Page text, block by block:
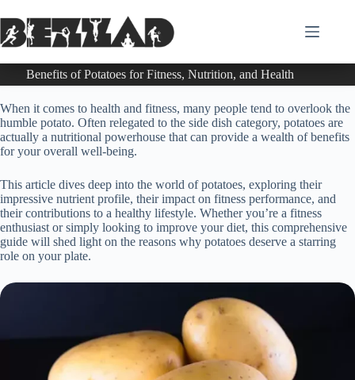
to
content
Benefits of Potatoes for Fitness, Nutrition, and Health
When it comes to health and fitness, many people tend to overlook the
humble potato. Often relegated to the side dish category, potatoes are
actually a nutritional powerhouse that can provide a wealth of benefits
for your overall well-being.
This article dives deep into the world of potatoes, exploring their
impressive nutrient profile, their impact on fitness performance, and
their contributions to a healthy lifestyle. Whether you’re a fitness
enthusiast or simply looking to improve your diet, this comprehensive
guide will shed light on the reasons why potatoes deserve a starring
role on your plate.